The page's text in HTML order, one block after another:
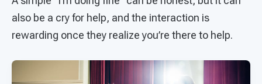
also be a cry for help, and the interaction is
rewarding once they realize you’re there to help.